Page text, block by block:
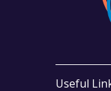
Useful